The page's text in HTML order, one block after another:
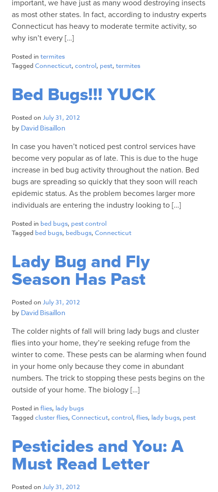
important, we have just as many wood destroying insects
as most other states. In fact, according to industry experts
Connecticut has heavy to moderate termite activity, so
why isn’t every […]
Posted in termites
Tagged Connecticut, control, pest, termites
Bed Bugs!!! YUCK
Posted on July 31, 2012
by David Bisaillon
In case you haven’t noticed pest control services have
become very popular as of late. This is due to the huge
increase in bed bug activity throughout the nation. Bed
bugs are spreading so quickly that they soon will reach
epidemic status. As the problem becomes larger more
individuals are entering the industry looking to […]
Posted in bed bugs, pest control
Tagged bed bugs, bedbugs, Connecticut
Lady Bug and Fly
Season Has Past
Posted on July 31, 2012
by David Bisaillon
The colder nights of fall will bring lady bugs and cluster
flies into your home, they’re seeking refuge from the
winter to come. These pests can be alarming when found
in your home only because they come in abundant
numbers. The trick to stopping these pests begins on the
outside of your home. The biology […]
Posted in flies, lady bugs
Tagged cluster flies, Connecticut, control, flies, lady bugs, pest
Pesticides and You: A
Must Read Letter
Posted on July 31, 2012